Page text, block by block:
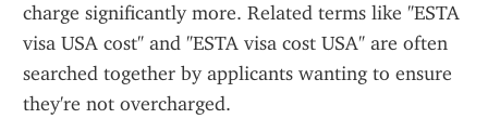
charge significantly more. Related terms like "ESTA
visa USA cost" and "ESTA visa cost USA" are often
searched together by applicants wanting to ensure
they're not overcharged.